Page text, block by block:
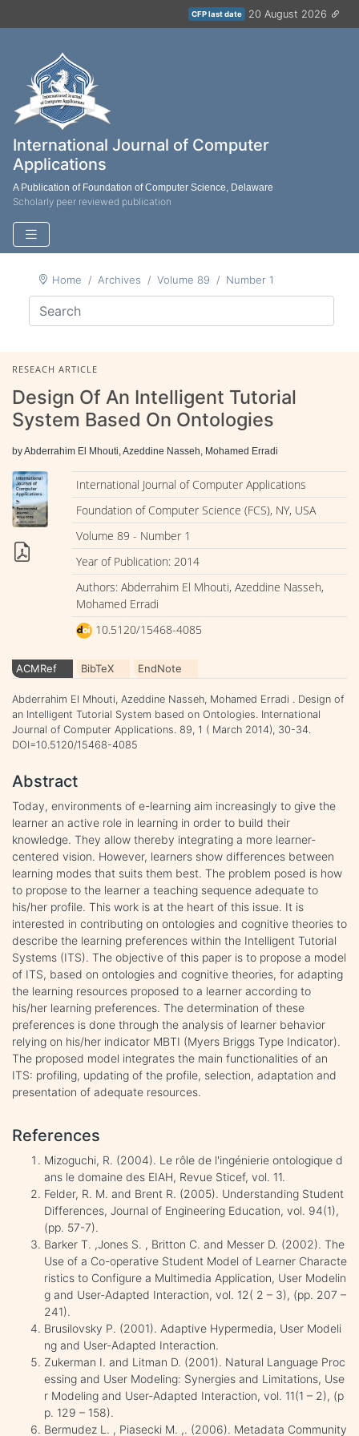
CFP last date 20 August 2026
International Journal of Computer
Applications
A Publication of Foundation of Computer Science, Delaware
Scholarly peer reviewed publication
Home Archives Volume 89 Number 1
RESEACH ARTICLE
Design Of An Intelligent Tutorial
System Based On Ontologies
by Abderrahim El Mhouti, Azeddine Nasseh, Mohamed Erradi
International Journal of Computer Applications
Foundation of Computer Science (FCS), NY, USA
Volume 89 - Number 1
Year of Publication: 2014
Authors: Abderrahim El Mhouti, Azeddine Nasseh,
Mohamed Erradi
10.5120/15468-4085
ACMRef BibTeX EndNote
Abderrahim El Mhouti, Azeddine Nasseh, Mohamed Erradi . Design of
an Intelligent Tutorial System based on Ontologies. International
Journal of Computer Applications. 89, 1 ( March 2014), 30-34.
DOI=10.5120/15468-4085
Abstract
Today, environments of e-learning aim increasingly to give the
learner an active role in learning in order to build their
knowledge. They allow thereby integrating a more learner-
centered vision. However, learners show differences between
learning modes that suits them best. The problem posed is how
to propose to the learner a teaching sequence adequate to
his/her profile. This work is at the heart of this issue. It is
interested in contributing on ontologies and cognitive theories to
describe the learning preferences within the Intelligent Tutorial
Systems (ITS). The objective of this paper is to propose a model
of ITS, based on ontologies and cognitive theories, for adapting
the learning resources proposed to a learner according to
his/her learning preferences. The determination of these
preferences is done through the analysis of learner behavior
relying on his/her indicator MBTI (Myers Briggs Type Indicator).
The proposed model integrates the main functionalities of an
ITS: profiling, updating of the profile, selection, adaptation and
presentation of adequate resources.
References
Mizoguchi, R. (2004). Le rôle de l'ingénierie ontologique d
ans le domaine des EIAH, Revue Sticef, vol. 11.
Felder, R. M. and Brent R. (2005). Understanding Student
Differences, Journal of Engineering Education, vol. 94(1),
(pp. 57-7).
Barker T. ,Jones S. , Britton C. and Messer D. (2002). The
Use of a Co-operative Student Model of Learner Characte
ristics to Configure a Multimedia Application, User Modelin
g and User-Adapted Interaction, vol. 12( 2 – 3), (pp. 207 –
241).
Brusilovsky P. (2001). Adaptive Hypermedia, User Modeli
ng and User-Adapted Interaction.
Zukerman I. and Litman D. (2001). Natural Language Proc
essing and User Modeling: Synergies and Limitations, Use
r Modeling and User-Adapted Interaction, vol. 11(1 – 2), (p
p. 129 – 158).
Bermudez L. , Piasecki M. ,. (2006). Metadata Community